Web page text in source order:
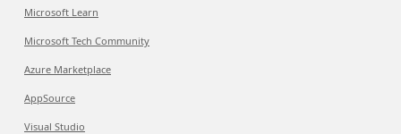
Microsoft Learn
Microsoft Tech Community
Azure Marketplace
AppSource
Visual Studio